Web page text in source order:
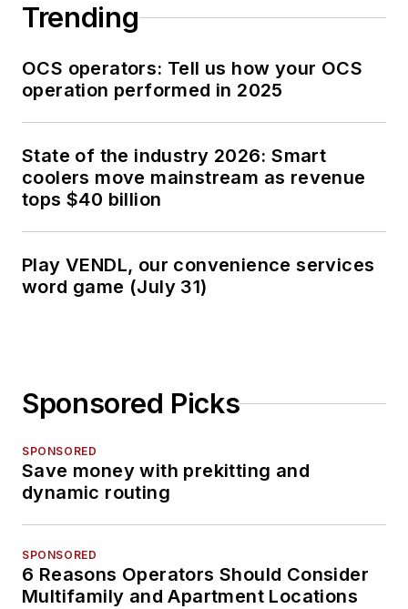
Trending
OCS operators: Tell us how your OCS
operation performed in 2025
State of the industry 2026: Smart
coolers move mainstream as revenue
tops $40 billion
Play VENDL, our convenience services
word game (July 31)
Sponsored Picks
SPONSORED
Save money with prekitting and
dynamic routing
SPONSORED
6 Reasons Operators Should Consider
Multifamily and Apartment Locations